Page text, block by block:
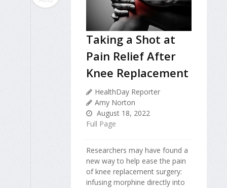
Taking a Shot at
Pain Relief After
Knee Replacement
HealthDay Reporter
Amy Norton
August 18, 2022
Full Page
Researchers may have found a
new way to help ease the pain
of knee replacement surgery:
infusing morphine directly into